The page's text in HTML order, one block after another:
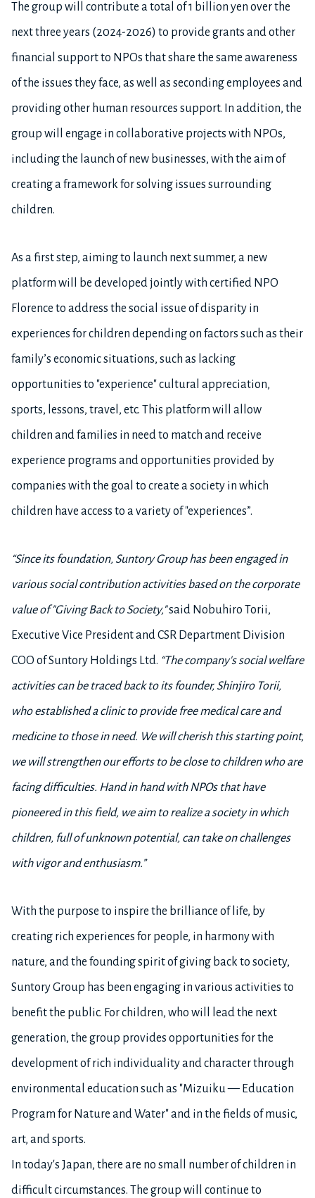
The group will contribute a total of 1 billion yen over the
next three years (2024-2026) to provide grants and other
financial support to NPOs that share the same awareness
of the issues they face, as well as seconding employees and
providing other human resources support. In addition, the
group will engage in collaborative projects with NPOs,
including the launch of new businesses, with the aim of
creating a framework for solving issues surrounding
children.
As a first step, aiming to launch next summer, a new
platform will be developed jointly with certified NPO
Florence to address the social issue of disparity in
experiences for children depending on factors such as their
family’s economic situations, such as lacking
opportunities to "experience" cultural appreciation,
sports, lessons, travel, etc. This platform will allow
children and families in need to match and receive
experience programs and opportunities provided by
companies with the goal to create a society in which
children have access to a variety of "experiences”.
“Since its foundation, Suntory Group has been engaged in
various social contribution activities based on the corporate
value of "Giving Back to Society,"said Nobuhiro Torii,
Executive Vice President and CSR Department Division
COO of Suntory Holdings Ltd. “The company's social welfare
activities can be traced back to its founder, Shinjiro Torii,
who established a clinic to provide free medical care and
medicine to those in need. We will cherish this starting point,
we will strengthen our efforts to be close to children who are
facing difficulties. Hand in hand with NPOs that have
pioneered in this field, we aim to realize a society in which
children, full of unknown potential, can take on challenges
with vigor and enthusiasm.”
With the purpose to inspire the brilliance of life, by
creating rich experiences for people, in harmony with
nature, and the founding spirit of giving back to society,
Suntory Group has been engaging in various activities to
benefit the public. For children, who will lead the next
generation, the group provides opportunities for the
development of rich individuality and character through
environmental education such as "Mizuiku — Education
Program for Nature and Water" and in the fields of music,
art, and sports.
In today's Japan, there are no small number of children in
difficult circumstances. The group will continue to